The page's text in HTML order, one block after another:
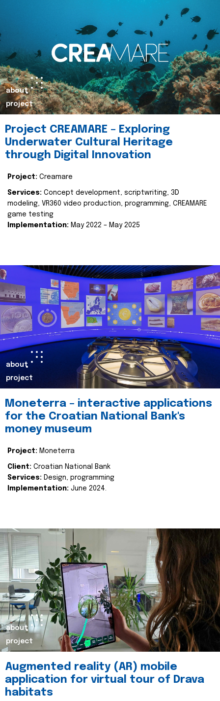
about
project
Project CREAMARE – Exploring
Underwater Cultural Heritage
through Digital Innovation
Project: Creamare
Services: Concept development, scriptwriting, 3D
modeling, VR360 video production, programming, CREAMARE
game testing
Implementation: May 2022 – May 2025
about
project
Moneterra – interactive applications
for the Croatian National Bank's
money museum
Project: Moneterra
Client: Croatian National Bank
Services: Design, programming
Implementation: June 2024.
about
project
Augmented reality (AR) mobile
application for virtual tour of Drava
habitats